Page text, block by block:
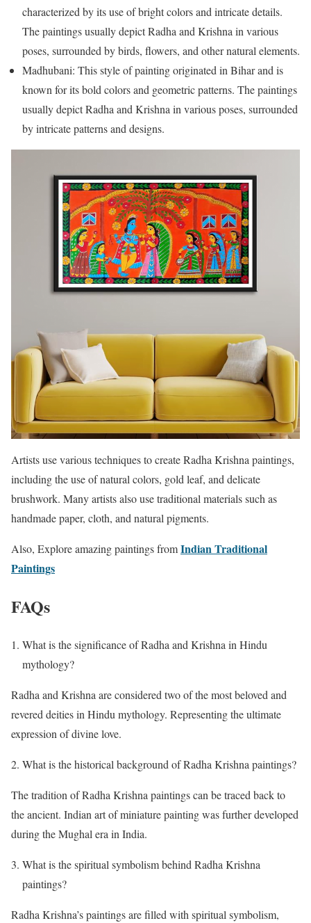
characterized by its use of bright colors and intricate details.
The paintings usually depict Radha and Krishna in various
poses, surrounded by birds, flowers, and other natural elements.
Madhubani: This style of painting originated in Bihar and is
known for its bold colors and geometric patterns. The paintings
usually depict Radha and Krishna in various poses, surrounded
by intricate patterns and designs.
Artists use various techniques to create Radha Krishna paintings,
including the use of natural colors, gold leaf, and delicate
brushwork. Many artists also use traditional materials such as
handmade paper, cloth, and natural pigments.
Also, Explore amazing paintings fromIndian Traditional
Paintings
FAQs
What is the significance of Radha and Krishna in Hindu
mythology?
Radha and Krishna are considered two of the most beloved and
revered deities in Hindu mythology. Representing the ultimate
expression of divine love.
What is the historical background of Radha Krishna paintings?
The tradition of Radha Krishna paintings can be traced back to
the ancient. Indian art of miniature painting was further developed
during the Mughal era in India.
What is the spiritual symbolism behind Radha Krishna
paintings?
Radha Krishna’s paintings are filled with spiritual symbolism,